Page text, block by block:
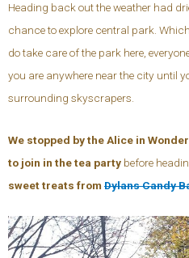
Heading back out the weather had
chance to explore central park.
do take care of the park here,
you are anywhere near the city until
surrounding skyscrapers.
We stopped by the Alice in
to join in the tea party before
sweet treats from Dylans Candy